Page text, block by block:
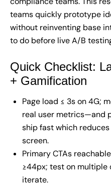
teams quickly prototype
without reinventing base
to do before live A/B
Quick Checklist:
+ Gamification
Page load ≤ 3s on 4G;
real user metrics—and
ship fast which
screen.
Primary CTAs
≥44px; test on multiple
iterate.